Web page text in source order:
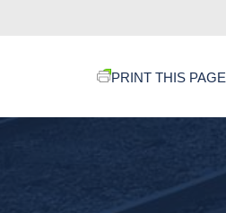
PRINT THIS PAGE